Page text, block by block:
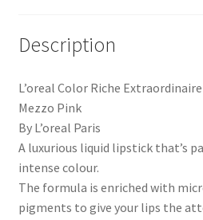
Description
L’oreal Color Riche
Mezzo Pink
By L’oreal Paris
A luxurious liquid lipstick that’s
intense colour.
The formula is enriched with
pigments to give your lips the